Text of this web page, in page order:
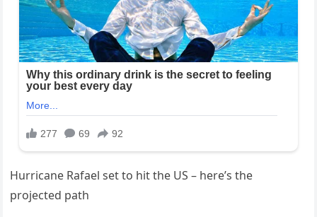
Hurricane Rafael set to hit the US – here’s the
projected path